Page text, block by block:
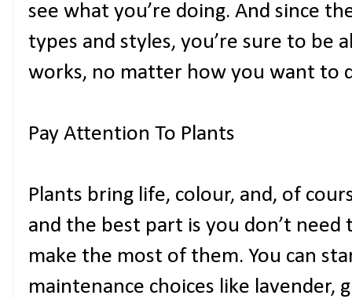
see what you’re doing. And since
types and styles, you’re sure to be
works, no matter how you want to
Pay Attention To Plants
Plants bring life, colour, and, of
and the best part is you don’t
make the most of them. You can
maintenance choices like lavender,